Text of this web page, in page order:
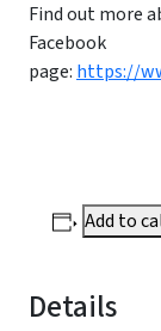
Find out more
Facebook
page: https://
Add to
Details